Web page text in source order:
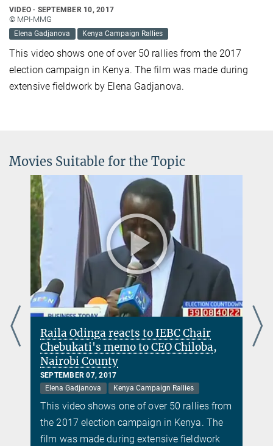
VIDEO SEPTEMBER 10, 2017
© MPI-MMG
Elena Gadjanova Kenya Campaign Rallies
This video shows one of over 50 rallies from the 2017
election campaign in Kenya. The film was made during
extensive fieldwork by Elena Gadjanova.
Movies Suitable for the Topic
Raila Odinga reacts to IEBC Chair
Chebukati's memo to CEO Chiloba,
Nairobi County
SEPTEMBER 07, 2017
Elena Gadjanova
Kenya Campaign Rallies
This video shows one of over 50 rallies from
the 2017 election campaign in Kenya. The
film was made during extensive fieldwork